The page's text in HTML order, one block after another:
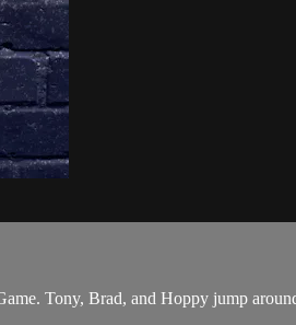
Tony, Brad, and Hoppy jump